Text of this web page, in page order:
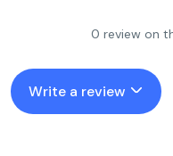
0 review on
Write a review